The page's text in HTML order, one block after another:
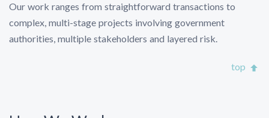
Our work ranges from straightforward transactions to
complex, multi-stage projects involving government
authorities, multiple stakeholders and layered risk.
top